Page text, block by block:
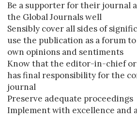
Be a supporter for their journal
the Global Journals well
Sensibly cover all sides of
use the publication as a forum
own opinions and sentiments
Know that the editor-in-chief
has final responsibility for the
journal
Preserve adequate proceedings
Implement with excellence and